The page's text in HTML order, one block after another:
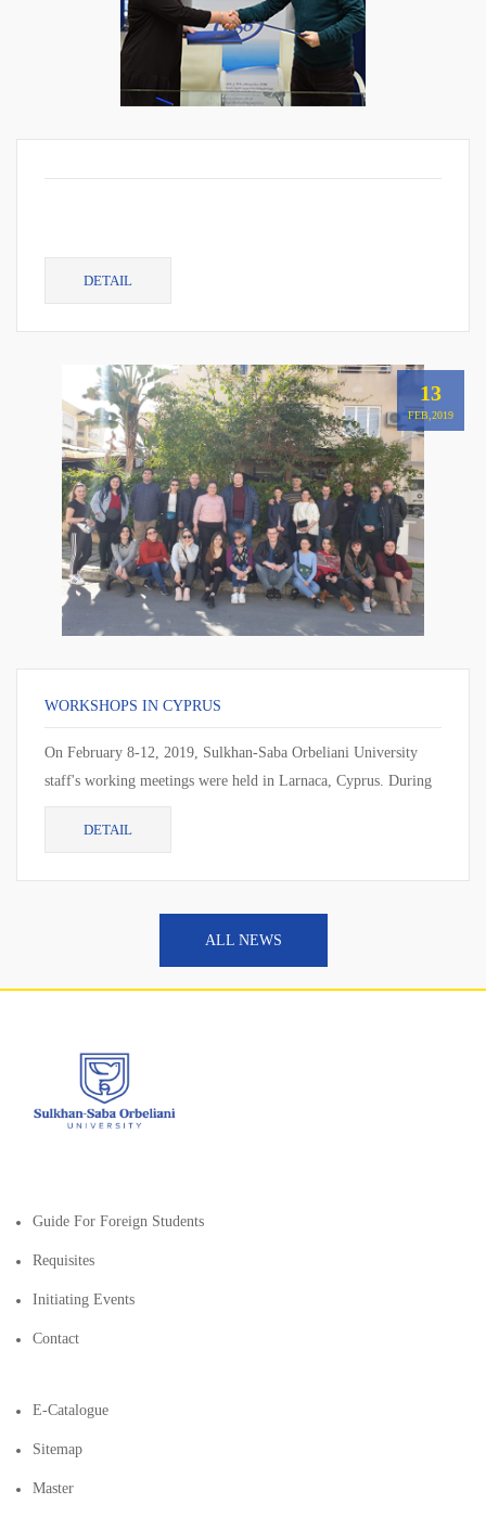
DETAIL
13
FEB,2019
WORKSHOPS IN CYPRUS
On February 8-12, 2019, Sulkhan-Saba Orbeliani University
staff's working meetings were held in Larnaca, Cyprus. During
the working meeting, the cur...
DETAIL
ALL NEWS
Guide For Foreign Students
Requisites
Initiating Events
Contact
E-Catalogue
Sitemap
Master